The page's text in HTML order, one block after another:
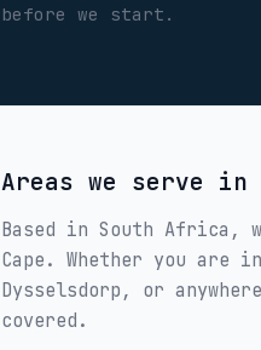
before we start.
Areas we serve in
Based in South Africa,
Cape. Whether you are in
Dysselsdorp, or
covered.